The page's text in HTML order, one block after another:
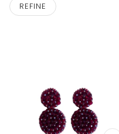
REFINE